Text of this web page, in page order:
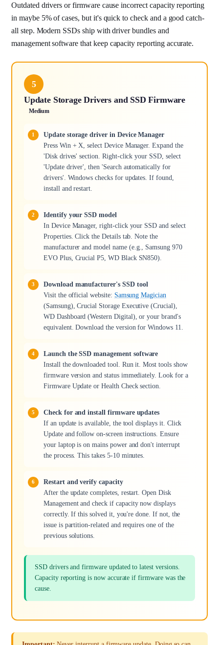
Outdated drivers or firmware cause incorrect capacity reporting
in maybe 5% of cases, but it's quick to check and a good catch-
all step. Modern SSDs ship with driver bundles and
management software that keep capacity reporting accurate.
5
Update Storage Drivers and SSD Firmware
Medium
Update storage driver in Device Manager
Press Win + X, select Device Manager. Expand the
'Disk drives' section. Right-click your SSD, select
'Update driver', then 'Search automatically for
drivers'. Windows checks for updates. If found,
install and restart.
Identify your SSD model
In Device Manager, right-click your SSD and select
Properties. Click the Details tab. Note the
manufacturer and model name (e.g., Samsung 970
EVO Plus, Crucial P5, WD Black SN850).
Download manufacturer's SSD tool
Visit the official website: Samsung Magician
(Samsung), Crucial Storage Executive (Crucial),
WD Dashboard (Western Digital), or your brand's
equivalent. Download the version for Windows 11.
Launch the SSD management software
Install the downloaded tool. Run it. Most tools show
firmware version and status immediately. Look for a
Firmware Update or Health Check section.
Check for and install firmware updates
If an update is available, the tool displays it. Click
Update and follow on-screen instructions. Ensure
your laptop is on mains power and don't interrupt
the process. This takes 5-10 minutes.
Restart and verify capacity
After the update completes, restart. Open Disk
Management and check if capacity now displays
correctly. If this solved it, you're done. If not, the
issue is partition-related and requires one of the
previous solutions.
SSD drivers and firmware updated to latest versions.
Capacity reporting is now accurate if firmware was the
cause.